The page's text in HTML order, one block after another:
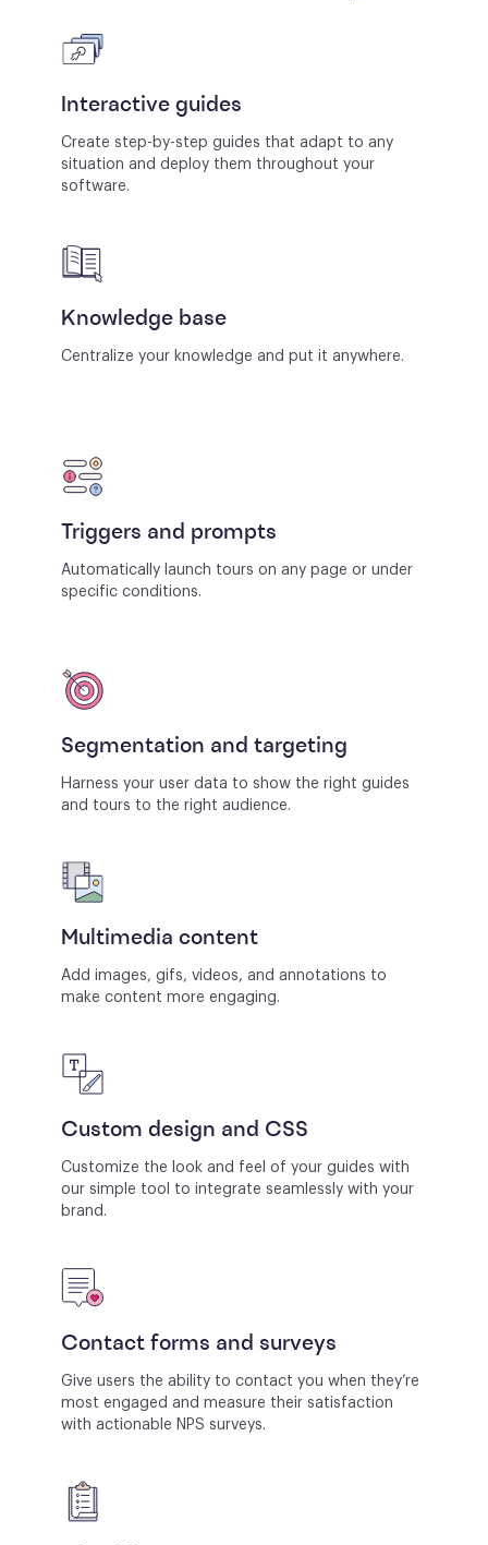
Interactive guides
Create step-by-step guides that adapt to any
situation and deploy them throughout your
software.
Knowledge base
Centralize your knowledge and put it anywhere.
Triggers and prompts
Automatically launch tours on any page or under
specific conditions.
Segmentation and targeting
Harness your user data to show the right guides
and tours to the right audience.
Multimedia content
Add images, gifs, videos, and annotations to
make content more engaging.
Custom design and CSS
Customize the look and feel of your guides with
our simple tool to integrate seamlessly with your
brand.
Contact forms and surveys
Give users the ability to contact you when they’re
most engaged and measure their satisfaction
with actionable NPS surveys.